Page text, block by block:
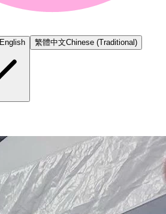
English 繁體中文Chinese (Traditional)